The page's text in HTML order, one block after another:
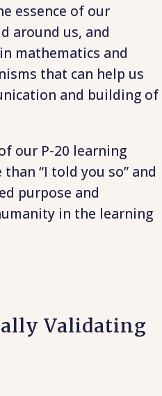
essence of our
around us, and
mathematics and
that can help us
and building of
our P-20 learning
“I told you so” and
purpose and
in the learning
Validating